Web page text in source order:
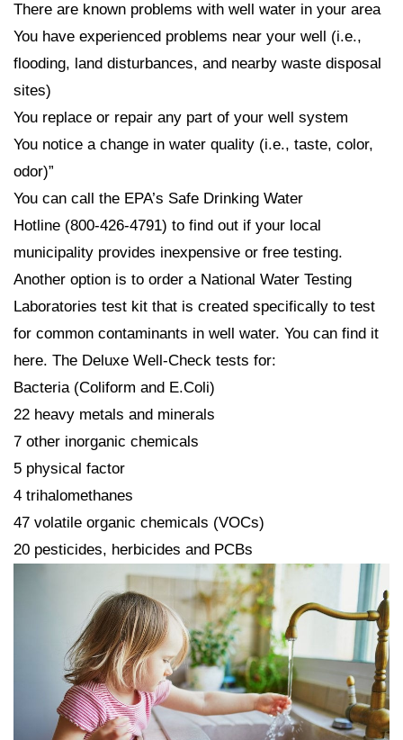
There are known problems with well water in your area
You have experienced problems near your well (i.e.,
flooding, land disturbances, and nearby waste disposal
sites)
You replace or repair any part of your well system
You notice a change in water quality (i.e., taste, color,
odor)”
You can call the EPA’s Safe Drinking Water
Hotline (800-426-4791) to find out if your local
municipality provides inexpensive or free testing.
Another option is to order a National Water Testing
Laboratories test kit that is created specifically to test
for common contaminants in well water. You can find it
here. The Deluxe Well-Check tests for:
Bacteria (Coliform and E.Coli)
22 heavy metals and minerals
7 other inorganic chemicals
5 physical factor
4 trihalomethanes
47 volatile organic chemicals (VOCs)
20 pesticides, herbicides and PCBs